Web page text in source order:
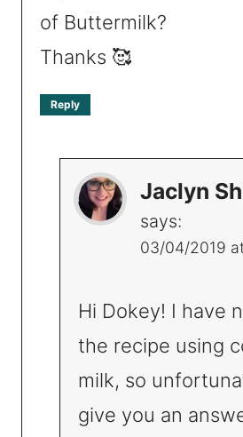
of Buttermilk?
Thanks 🥰
Reply
Jaclyn
says:
03/04/2019
Hi Dokey! I have
the recipe using
milk, so
give you an